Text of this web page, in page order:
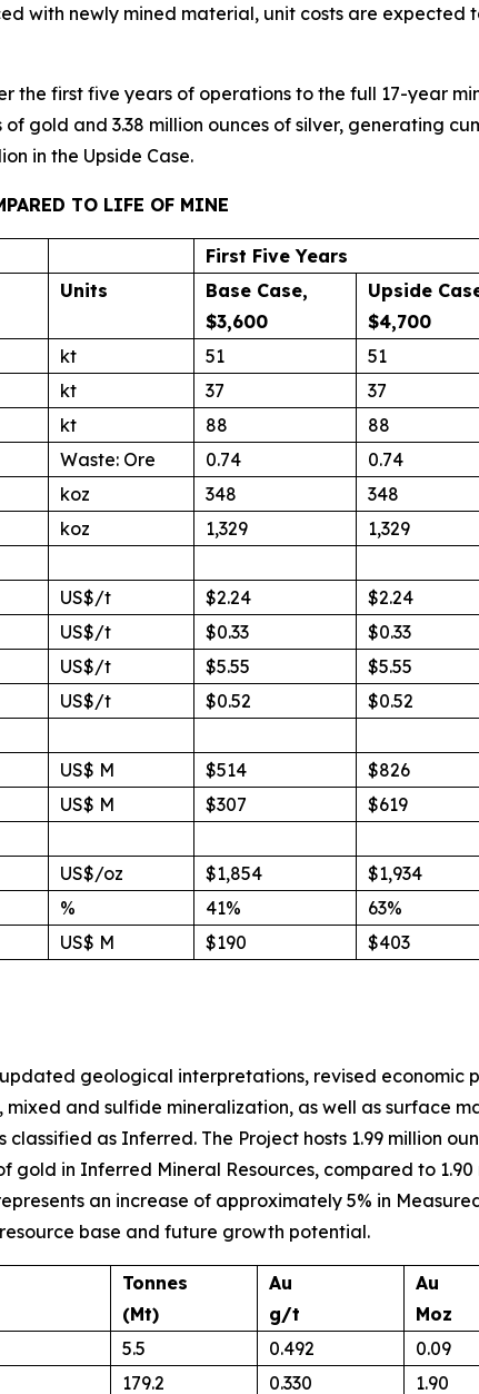
with newly mined material, unit costs are
the first five years of operations to the full 17-year
gold and 3.38 million ounces of silver, generating
in the Upside Case.
TO LIFE OF MINE
First Five Years
Units
Base Case,
$3,600
Upside
$4,700
kt 51 51
kt 37 37
kt 88 88
Waste: Ore 0.74 0.74
koz 348 348
koz 1,329 1,329
US$/t $2.24 $2.24
US$/t $0.33 $0.33
US$/t $5.55 $5.55
US$/t $0.52 $0.52
US$ M $514 $826
US$ M $307 $619
US$/oz $1,854 $1,934
% 41% 63%
US$ M $190 $403
geological interpretations, revised
mixed and sulfide mineralization, as well as surface
as Inferred. The Project hosts 1.99 million
in Inferred Mineral Resources, compared to 1.90
an increase of approximately 5% in
base and future growth potential.
Tonnes
(Mt)
Au
g/t
Au
Moz
5.5 0.492 0.09
179.2 0.330 1.90